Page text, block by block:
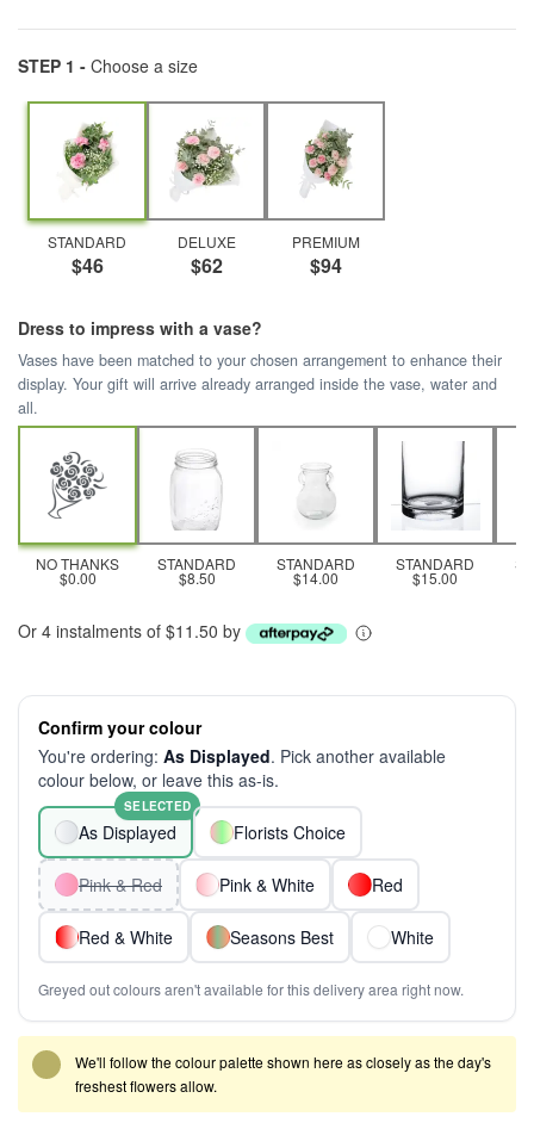
STEP 1 - Choose a size
STANDARD
$46
DELUXE
$62
PREMIUM
$94
Dress to impress with a vase?
Vases have been matched to your chosen arrangement to enhance their
display. Your gift will arrive already arranged inside the vase, water and
all.
NO THANKS
$0.00
STANDARD
$8.50
STANDARD
$14.00
STANDARD
$15.00
Or 4 instalments of $11.50 by
Confirm your colour
You're ordering: As Displayed. Pick another available
colour below, or leave this as-is.
As Displayed
SELECTED
Florists Choice
Pink & Red Pink & White Red
Red & White Seasons Best White
Greyed out colours aren't available for this delivery area right now.
We'll follow the colour palette shown here as closely as the day's
freshest flowers allow.